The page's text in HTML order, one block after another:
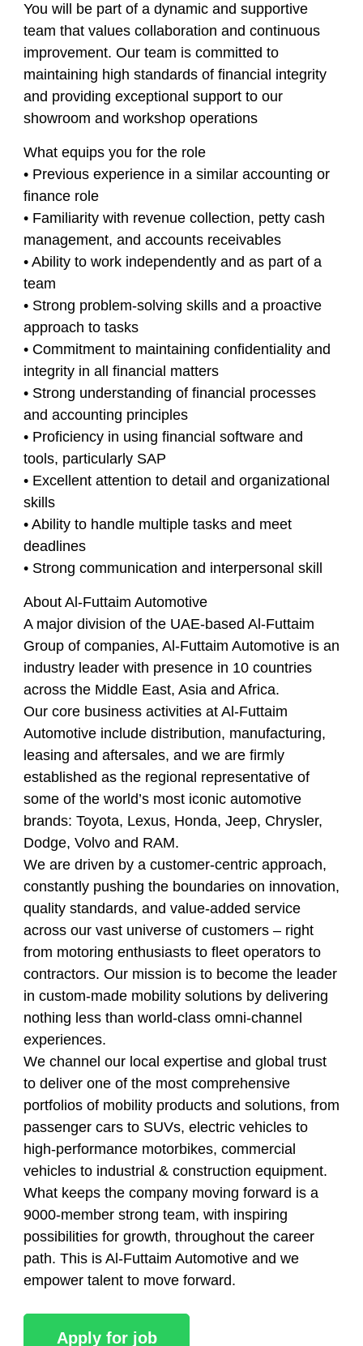
You will be part of a dynamic and supportive
team that values collaboration and continuous
improvement. Our team is committed to
maintaining high standards of financial integrity
and providing exceptional support to our
showroom and workshop operations
What equips you for the role
• Previous experience in a similar accounting or
finance role
• Familiarity with revenue collection, petty cash
management, and accounts receivables
• Ability to work independently and as part of a
team
• Strong problem-solving skills and a proactive
approach to tasks
• Commitment to maintaining confidentiality and
integrity in all financial matters
• Strong understanding of financial processes
and accounting principles
• Proficiency in using financial software and
tools, particularly SAP
• Excellent attention to detail and organizational
skills
• Ability to handle multiple tasks and meet
deadlines
• Strong communication and interpersonal skill
About Al-Futtaim Automotive
A major division of the UAE-based Al-Futtaim
Group of companies, Al-Futtaim Automotive is an
industry leader with presence in 10 countries
across the Middle East, Asia and Africa.
Our core business activities at Al-Futtaim
Automotive include distribution, manufacturing,
leasing and aftersales, and we are firmly
established as the regional representative of
some of the world’s most iconic automotive
brands: Toyota, Lexus, Honda, Jeep, Chrysler,
Dodge, Volvo and RAM.
We are driven by a customer-centric approach,
constantly pushing the boundaries on innovation,
quality standards, and value-added service
across our vast universe of customers – right
from motoring enthusiasts to fleet operators to
contractors. Our mission is to become the leader
in custom-made mobility solutions by delivering
nothing less than world-class omni-channel
experiences.
We channel our local expertise and global trust
to deliver one of the most comprehensive
portfolios of mobility products and solutions, from
passenger cars to SUVs, electric vehicles to
high-performance motorbikes, commercial
vehicles to industrial & construction equipment.
What keeps the company moving forward is a
9000-member strong team, with inspiring
possibilities for growth, throughout the career
path. This is Al-Futtaim Automotive and we
empower talent to move forward.